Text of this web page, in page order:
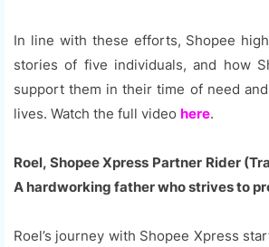
In line with these efforts, Shopee
stories of five individuals, and how
support them in their time of need
lives. Watch the full video here.
Roel, Shopee Xpress Partner Rider
A hardworking father who strives to
Roel’s journey with Shopee Xpress